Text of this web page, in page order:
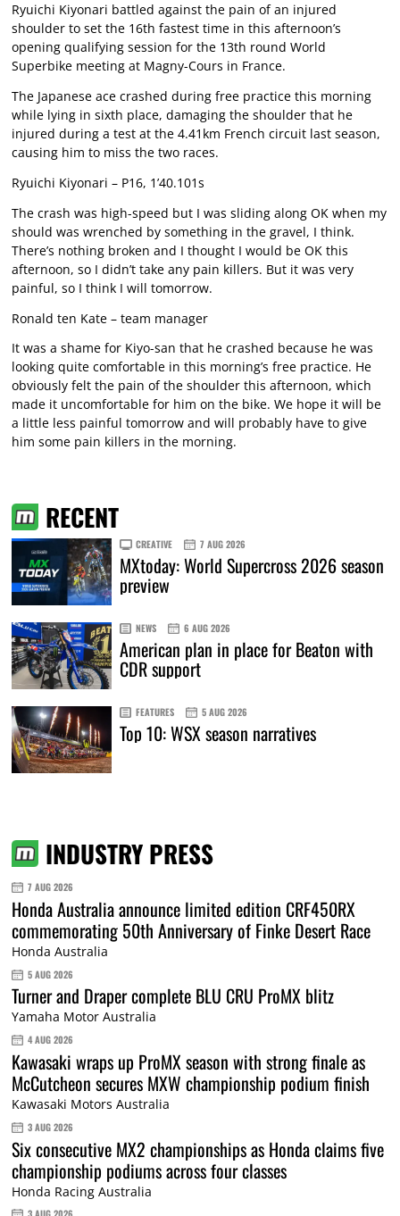
Ryuichi Kiyonari battled against the pain of an injured
shoulder to set the 16th fastest time in this afternoon’s
opening qualifying session for the 13th round World
Superbike meeting at Magny-Cours in France.
The Japanese ace crashed during free practice this morning
while lying in sixth place, damaging the shoulder that he
injured during a test at the 4.41km French circuit last season,
causing him to miss the two races.
Ryuichi Kiyonari – P16, 1’40.101s
The crash was high-speed but I was sliding along OK when my
should was wrenched by something in the gravel, I think.
There’s nothing broken and I thought I would be OK this
afternoon, so I didn’t take any pain killers. But it was very
painful, so I think I will tomorrow.
Ronald ten Kate – team manager
It was a shame for Kiyo-san that he crashed because he was
looking quite comfortable in this morning’s free practice. He
obviously felt the pain of the shoulder this afternoon, which
made it uncomfortable for him on the bike. We hope it will be
a little less painful tomorrow and will probably have to give
him some pain killers in the morning.
RECENT
CREATIVE 7 AUG 2026
MXtoday: World Supercross 2026 season
preview
NEWS 6 AUG 2026
American plan in place for Beaton with
CDR support
FEATURES 5 AUG 2026
Top 10: WSX season narratives
INDUSTRY PRESS
7 AUG 2026
Honda Australia announce limited edition CRF450RX
commemorating 50th Anniversary of Finke Desert Race
Honda Australia
5 AUG 2026
Turner and Draper complete BLU CRU ProMX blitz
Yamaha Motor Australia
4 AUG 2026
Kawasaki wraps up ProMX season with strong finale as
McCutcheon secures MXW championship podium finish
Kawasaki Motors Australia
3 AUG 2026
Six consecutive MX2 championships as Honda claims five
championship podiums across four classes
Honda Racing Australia